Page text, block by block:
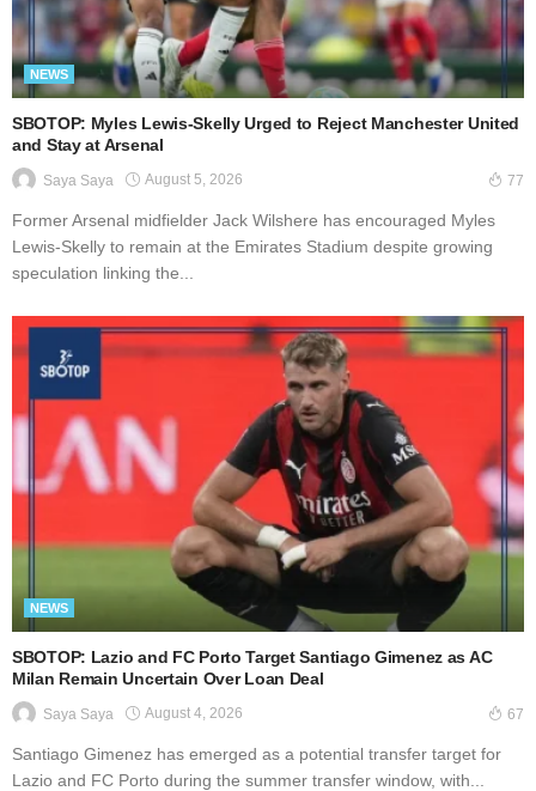
NEWS
SBOTOP: Myles Lewis-Skelly Urged to Reject Manchester United
and Stay at Arsenal
Saya Saya August 5, 2026 77
Former Arsenal midfielder Jack Wilshere has encouraged Myles
Lewis-Skelly to remain at the Emirates Stadium despite growing
speculation linking the...
NEWS
SBOTOP: Lazio and FC Porto Target Santiago Gimenez as AC
Milan Remain Uncertain Over Loan Deal
Saya Saya August 4, 2026 67
Santiago Gimenez has emerged as a potential transfer target for
Lazio and FC Porto during the summer transfer window, with...